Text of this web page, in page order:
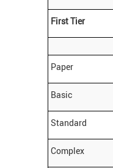
First Tier
Paper
Basic
Standard
Complex